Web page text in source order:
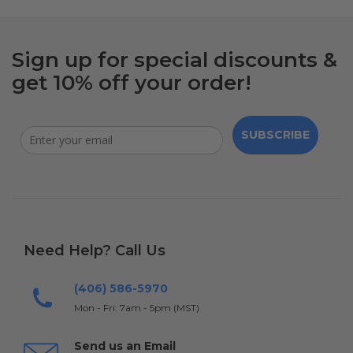
Sign up for special discounts &
get 10% off your order!
SUBSCRIBE
Need Help? Call Us
(406) 586-5970
Mon - Fri: 7am - 5pm (MST)
Send us an Email